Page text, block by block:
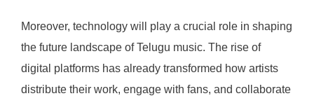
Moreover, technology will play a crucial role in shaping
the future landscape of Telugu music. The rise of
digital platforms has already transformed how artists
distribute their work, engage with fans, and collaborate